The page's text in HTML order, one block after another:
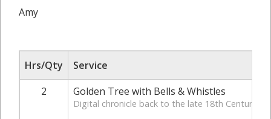
Amy
Hrs/Qty
Service
2
Golden Tree with Bells & Whistles
Digital chronicle back to the late 18th Century.